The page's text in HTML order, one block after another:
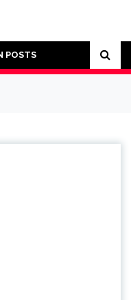
POSTS